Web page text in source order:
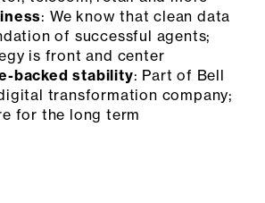
: We know that clean data
of successful agents;
is front and center
backed stability: Part of Bell
digital transformation company;
for the long term